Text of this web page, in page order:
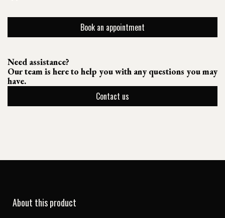
Book an appointment
Need assistance?
Our team is here to help you with any questions you may
have.
Contact us
About this product